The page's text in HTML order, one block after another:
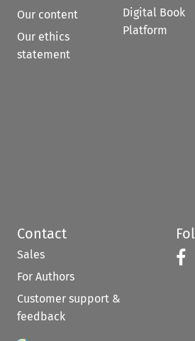
Our content
Our ethics
statement
Digital Book
Platform
Contact
Sales
For Authors
Customer support &
feedback